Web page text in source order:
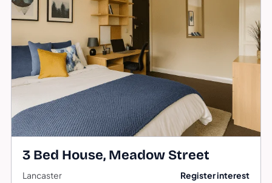
3 Bed House, Meadow Street
Lancaster Register interest